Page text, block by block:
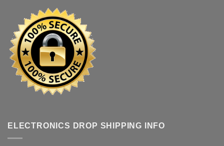
ELECTRONICS DROP SHIPPING INFO